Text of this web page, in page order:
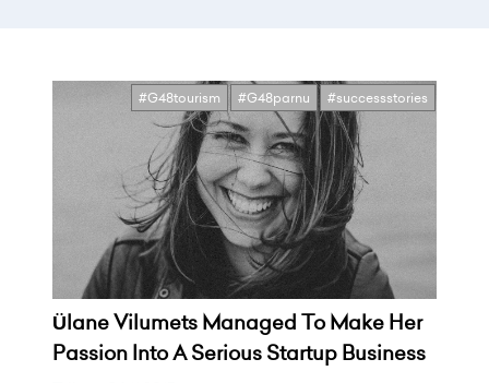
#G48tourism #G48parnu #successstories
Ülane Vilumets Managed To Make Her
Passion Into A Serious Startup Business